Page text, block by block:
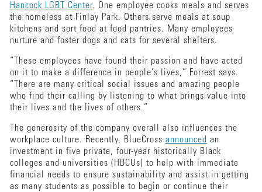
Hancock LGBT Center. One employee cooks meals and serves
the homeless at Finlay Park. Others serve meals at soup
kitchens and sort food at food pantries. Many employees
nurture and foster dogs and cats for several shelters.
“These employees have found their passion and have acted
on it to make a difference in people’s lives,” Forrest says.
“There are many critical social issues and amazing people
who find their calling by listening to what brings value into
their lives and the lives of others.”
The generosity of the company overall also influences the
workplace culture. Recently, BlueCross announced an
investment in five private, four-year historically Black
colleges and universities (HBCUs) to help with immediate
financial needs to ensure sustainability and assist in getting
as many students as possible to begin or continue their